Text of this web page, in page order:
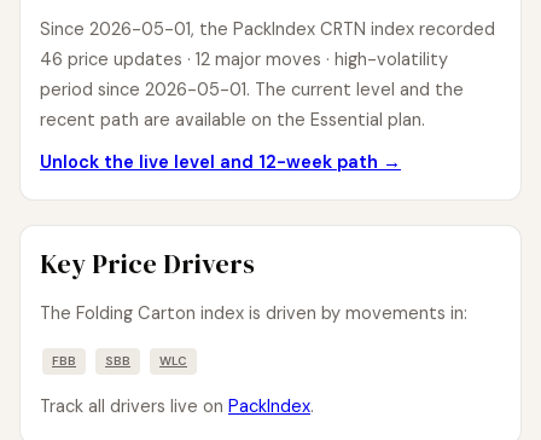
Since 2026-05-01, the PackIndex CRTN index recorded
46 price updates · 12 major moves · high-volatility
period since 2026-05-01. The current level and the
recent path are available on the Essential plan.
Unlock the live level and 12-week path →
Key Price Drivers
The Folding Carton index is driven by movements in:
FBB SBB WLC
Track all drivers live on PackIndex.